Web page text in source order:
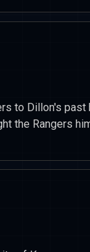
to Dillon's past
the Rangers